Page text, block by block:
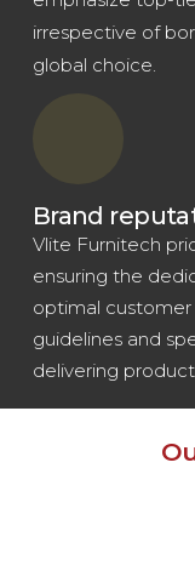
irrespective of
global choice.
Brand
Vlite Furnitech
ensuring the
optimal
guidelines and
delivering